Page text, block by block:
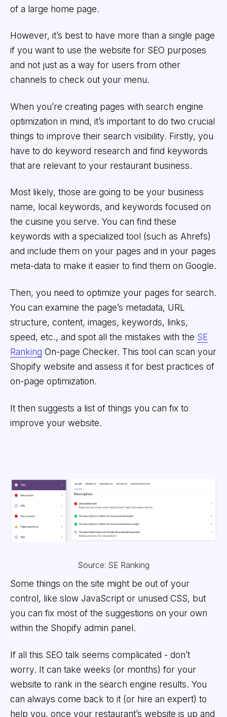
of a large home page.
However, it’s best to have more than a single page
if you want to use the website for SEO purposes
and not just as a way for users from other
channels to check out your menu.
When you’re creating pages with search engine
optimization in mind, it’s important to do two crucial
things to improve their search visibility. Firstly, you
have to do keyword research and find keywords
that are relevant to your restaurant business.
Most likely, those are going to be your business
name, local keywords, and keywords focused on
the cuisine you serve. You can find these
keywords with a specialized tool (such as Ahrefs)
and include them on your pages and in your pages
meta-data to make it easier to find them on Google.
Then, you need to optimize your pages for search.
You can examine the page’s metadata, URL
structure, content, images, keywords, links,
speed, etc., and spot all the mistakes with the SE
Ranking On-page Checker. This tool can scan your
Shopify website and assess it for best practices of
on-page optimization.
It then suggests a list of things you can fix to
improve your website.
Source: SE Ranking
Some things on the site might be out of your
control, like slow JavaScript or unused CSS, but
you can fix most of the suggestions on your own
within the Shopify admin panel.
If all this SEO talk seems complicated - don’t
worry. It can take weeks (or months) for your
website to rank in the search engine results. You
can always come back to it (or hire an expert) to
help you, once your restaurant’s website is up and